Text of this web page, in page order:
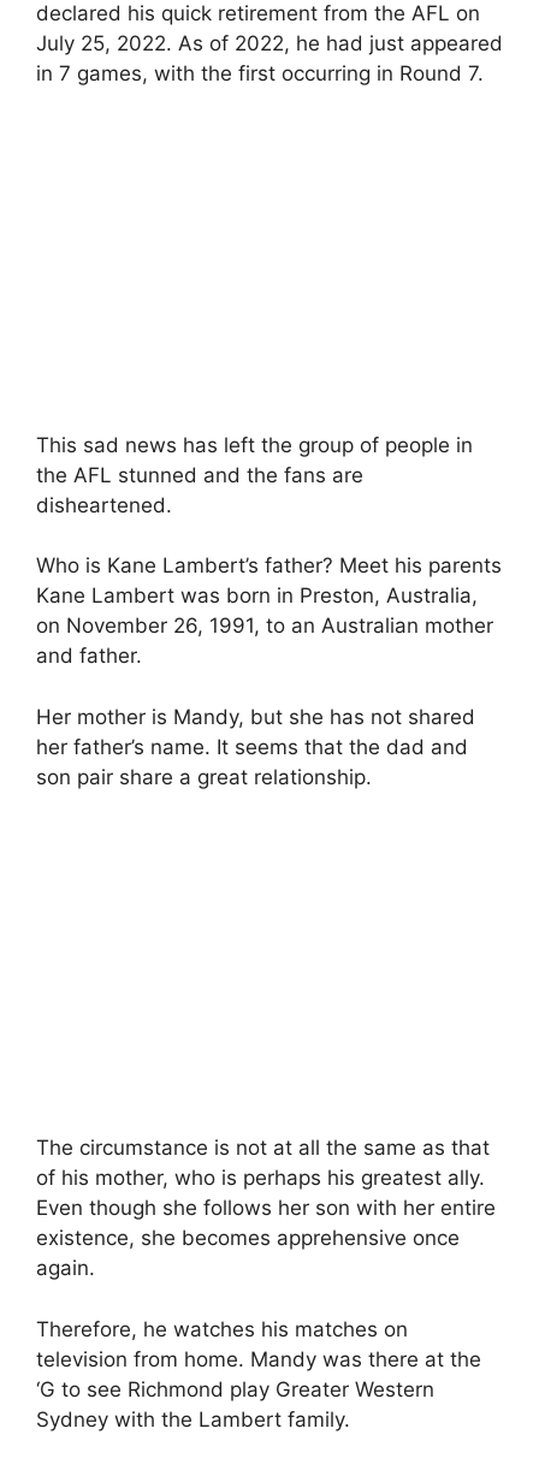
declared his quick retirement from the AFL on
July 25, 2022. As of 2022, he had just appeared
in 7 games, with the first occurring in Round 7.
This sad news has left the group of people in
the AFL stunned and the fans are
disheartened.
Who is Kane Lambert’s father? Meet his parents
Kane Lambert was born in Preston, Australia,
on November 26, 1991, to an Australian mother
and father.
Her mother is Mandy, but she has not shared
her father’s name. It seems that the dad and
son pair share a great relationship.
The circumstance is not at all the same as that
of his mother, who is perhaps his greatest ally.
Even though she follows her son with her entire
existence, she becomes apprehensive once
again.
Therefore, he watches his matches on
television from home. Mandy was there at the
‘G to see Richmond play Greater Western
Sydney with the Lambert family.